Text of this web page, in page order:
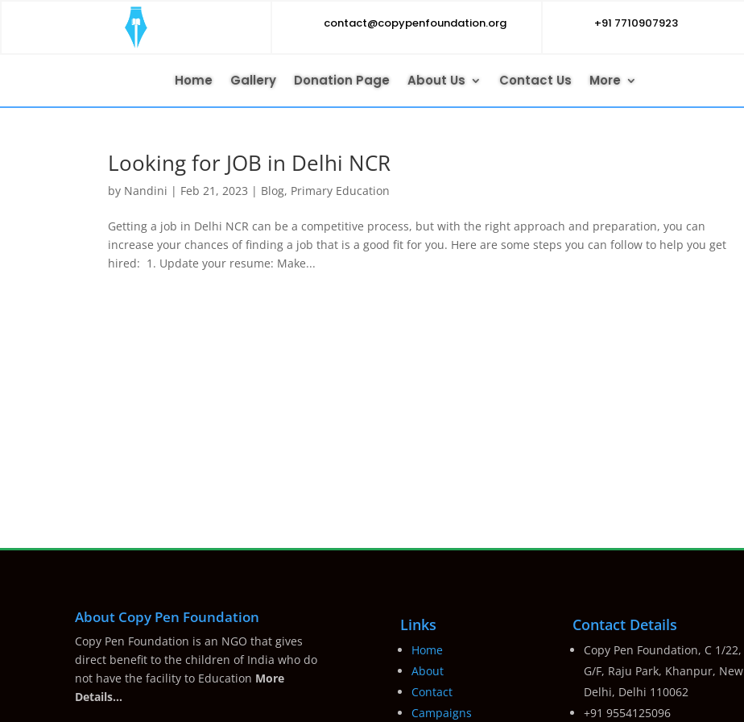
contact@copypenfoundation.org +91 7710907923
Home Gallery Donation Page About Us Contact Us More
Looking for JOB in Delhi NCR
by Nandini | Feb 21, 2023 | Blog, Primary Education
Getting a job in Delhi NCR can be a competitive process, but with the right approach and preparation, you can
increase your chances of finding a job that is a good fit for you. Here are some steps you can follow to help you get
hired: 1. Update your resume: Make...
About Copy Pen Foundation
Copy Pen Foundation is an NGO that gives
direct benefit to the children of India who do
not have the facility to Education More
Details…
Links
Home
About
Contact
Campaigns
Contact Details
Copy Pen Foundation, C 1/22,
G/F, Raju Park, Khanpur, New
Delhi, Delhi 110062
+91 9554125096